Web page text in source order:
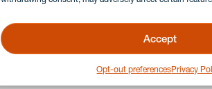
Accept
Opt-out preferencesPrivacy
GDPR & Privacy